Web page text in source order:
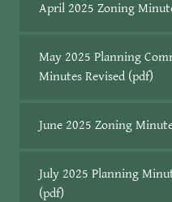
April 2025 Zoning
May 2025 Planning
Minutes Revised (pdf)
June 2025 Zoning
July 2025 Planning
(pdf)